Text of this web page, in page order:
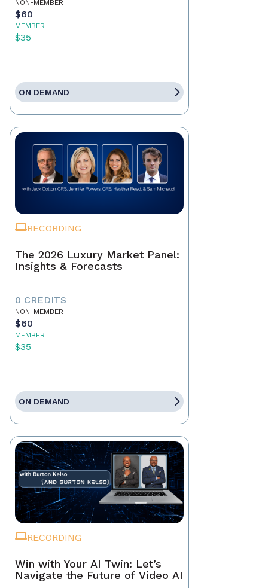
NON-MEMBER
$60
MEMBER
$35
ON DEMAND
RECORDING
The 2026 Luxury Market Panel:
Insights & Forecasts
0 CREDITS
NON-MEMBER
$60
MEMBER
$35
ON DEMAND
RECORDING
Win with Your AI Twin: Let’s
Navigate the Future of Video AI